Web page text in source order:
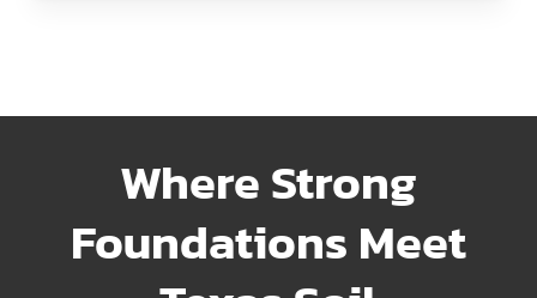
Where Strong
Foundations Meet